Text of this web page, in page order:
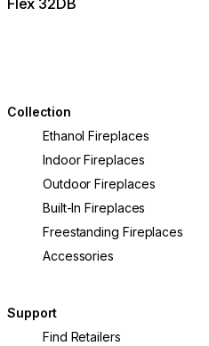
Flex 32DB
Collection
Ethanol Fireplaces
Indoor Fireplaces
Outdoor Fireplaces
Built-In Fireplaces
Freestanding Fireplaces
Accessories
Support
Find Retailers